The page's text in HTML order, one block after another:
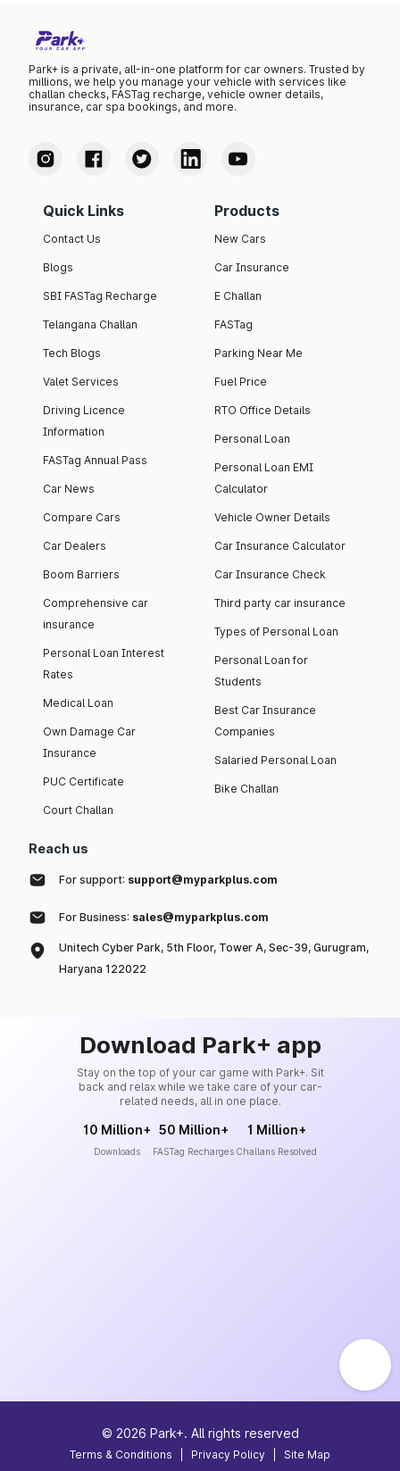
Park+ is a private, all-in-one platform for car owners. Trusted by
millions, we help you manage your vehicle with services like
challan checks, FASTag recharge, vehicle owner details,
insurance, car spa bookings, and more.
Quick Links
Contact Us
Blogs
SBI FASTag Recharge
Telangana Challan
Tech Blogs
Valet Services
Driving Licence
Information
FASTag Annual Pass
Car News
Compare Cars
Car Dealers
Boom Barriers
Comprehensive car
insurance
Personal Loan Interest
Rates
Medical Loan
Own Damage Car
Insurance
PUC Certificate
Court Challan
Products
New Cars
Car Insurance
E Challan
FASTag
Parking Near Me
Fuel Price
RTO Office Details
Personal Loan
Personal Loan EMI
Calculator
Vehicle Owner Details
Car Insurance Calculator
Car Insurance Check
Third party car insurance
Types of Personal Loan
Personal Loan for
Students
Best Car Insurance
Companies
Salaried Personal Loan
Bike Challan
Reach us
For support: support@myparkplus.com
For Business: sales@myparkplus.com
Unitech Cyber Park, 5th Floor, Tower A, Sec-39, Gurugram,
Haryana 122022
Download Park+ app
Stay on the top of your car game with Park+. Sit
back and relax while we take care of your car-
related needs, all in one place.
10 Million+
Downloads
50 Million+
FASTag Recharges
1 Million+
Challans Resolved
© 2026 Park+. All rights reserved
Terms & Conditions Privacy Policy Site Map